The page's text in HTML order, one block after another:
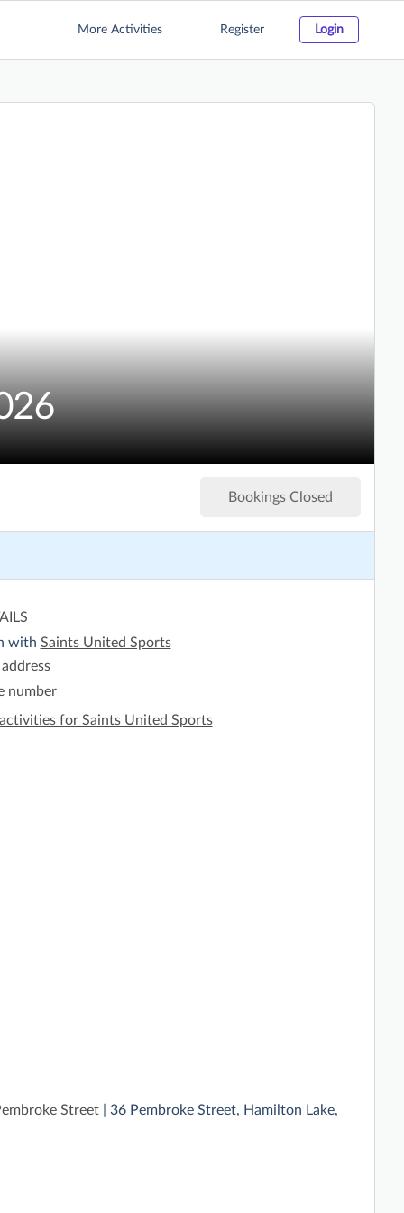
More Activities Register Login
Bookings Closed
with Saints United Sports
number
for Saints United Sports
Street | 36 Pembroke Street, Hamilton Lake,